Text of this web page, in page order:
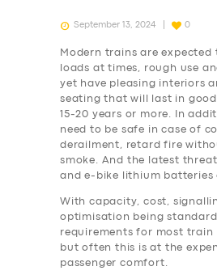
September 13, 2024 0
Modern trains are expected
loads at times, rough use
yet have pleasing interiors
seating that will last in
15-20 years or more. In
need to be safe in case of
derailment, retard fire
smoke. And the latest
and e-bike lithium batteries
With capacity, cost,
optimisation being standard
requirements for most train
but often this is at the
passenger comfort.